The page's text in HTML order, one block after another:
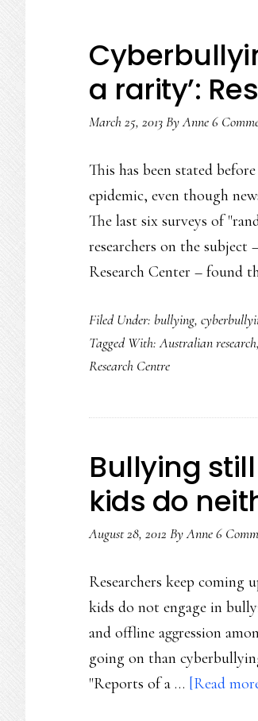
a rarity’:
March 25, 2013ByAnne6
This has been stated
epidemic, even though
The last six surveys of
researchers on the
Research Center – found
Filed Under: bullying,
Tagged With:Australian research,
Research Centre
Bullying
kids do
August 28, 2012 ByAnne6
Researchers keep
kids do not engage in
and offline aggression
going on than
"Reports of a … [Read